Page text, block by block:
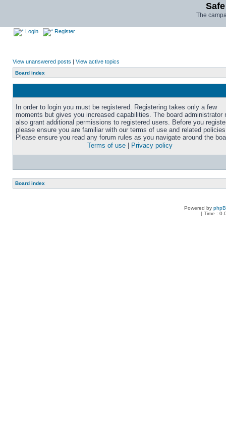
The
Login Register
View unanswered posts | View active topics
Board index
In order to login you must be registered. Registering takes only a few
moments but gives you increased capabilities. The board administrator
also grant additional permissions to registered users. Before you
please ensure you are familiar with our terms of use and related
Please ensure you read any forum rules as you navigate around the
Terms of use
Privacy policy
Board index
Powered by
[ Time :